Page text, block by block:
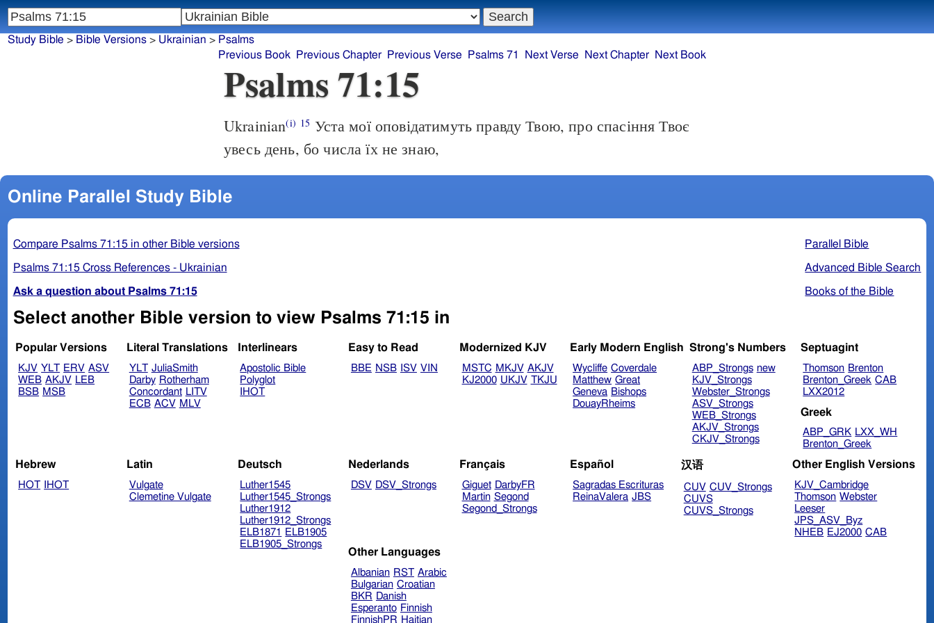
Study Bible > Bible Versions> Ukrainian > Psalms
Previous Book
Previous Chapter Previous Verse Psalms 71 Next Verse Next Chapter Next Book
Psalms 71:15
Ukrainian(i) 15 Уста мої оповідатимуть правду Твою, про спасіння Твоє
увесь день, бо числа їх не знаю,
Online Parallel Study Bible
Parallel Bible
Advanced Bible Search
Books of the Bible
Compare Psalms 71:15 in other Bible versions
Psalms 71:15 Cross References - Ukrainian
Ask a question about Psalms 71:15
Select another Bible version to view Psalms 71:15 in
Popular Versions
KJV YLT ERV ASV
WEB AKJV LEB
BSB MSB
Literal Translations
YLT JuliaSmith
Darby Rotherham
Concordant LITV
ECB ACV MLV
Interlinears
Apostolic Bible
Polyglot
IHOT
Easy to Read
BBE NSB ISV VIN
Modernized KJV
MSTC MKJV AKJV
KJ2000 UKJV TKJU
Early Modern English
Wycliffe Coverdale
Matthew Great
Geneva Bishops
DouayRheims
Strong's Numbers
ABP_Strongs new
KJV_Strongs
Webster_Strongs
ASV_Strongs
WEB_Strongs
AKJV_Strongs
CKJV_Strongs
Septuagint
Thomson Brenton
Brenton_Greek CAB
LXX2012
Greek
ABP_GRK LXX_WH
Brenton_Greek
Hebrew
HOT IHOT
Latin
Vulgate
Clemetine Vulgate
Deutsch
Luther1545
Luther1545_Strongs
Luther1912
Luther1912_Strongs
ELB1871
ELB1905
ELB1905_Strongs
Nederlands
DSV DSV_Strongs
Français
Giguet DarbyFR
Martin Segond
Segond_Strongs
Español
Sagradas Escrituras
ReinaValera JBS
汉语
CUV CUV_Strongs
CUVS
CUVS_Strongs
Other English Versions
KJV_Cambridge
Thomson Webster
Leeser
JPS_ASV_Byz
NHEB EJ2000 CAB
Other Languages
Albanian RST Arabic
Bulgarian Croatian
BKR Danish
Esperanto Finnish
FinnishPR Haitian